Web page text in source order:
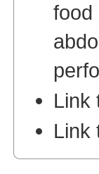
food
Link
Link